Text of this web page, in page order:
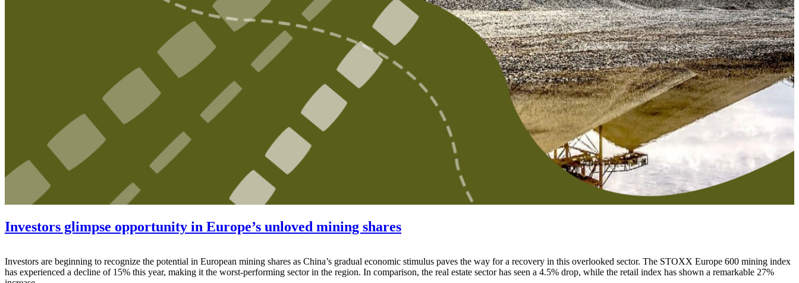
Investors glimpse opportunity in Europe’s unloved mining shares
Investors are beginning to recognize the potential in European mining shares as China’s gradual economic stimulus paves the way for a recovery in this overlooked sector. The STOXX Europe 600 mining index
has experienced a decline of 15% this year, making it the worst-performing sector in the region. In comparison, the real estate sector has seen a 4.5% drop, while the retail index has shown a remarkable 27%